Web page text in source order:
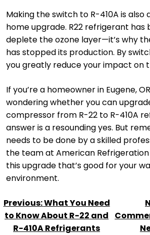
Making the switch to R-410A is
home upgrade. R22 refrigerant has
deplete the ozone layer—it’s why
has stopped its production. By
you greatly reduce your impact on
If you’re a homeowner in Eugene,
wondering whether you can
compressor from R-22 to R-410A
answer is a resounding yes. But
needs to be done by a skilled
the team at American
this upgrade that’s good for your
environment.
POST
NAVIGATION
Previous:What You Need
to Know About R-22 and
R-410A Refrigerants